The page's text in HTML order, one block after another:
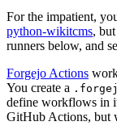
For the impatient,
python-wikitcms,
runners below, and
Forgejo Actions
You create a
define workflows in
GitHub Actions, but